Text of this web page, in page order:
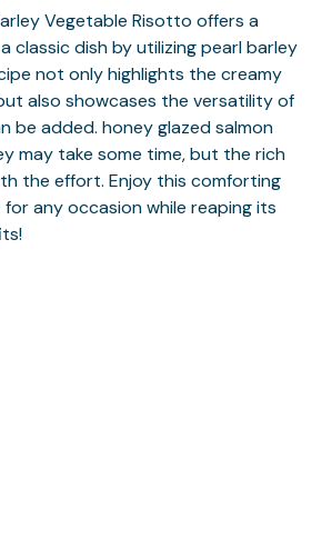
Vegetable Risotto offers a
classic dish by utilizing pearl barley
not only highlights the creamy
also showcases the versatility of
be added. honey glazed salmon
may take some time, but the rich
the effort. Enjoy this comforting
any occasion while reaping its